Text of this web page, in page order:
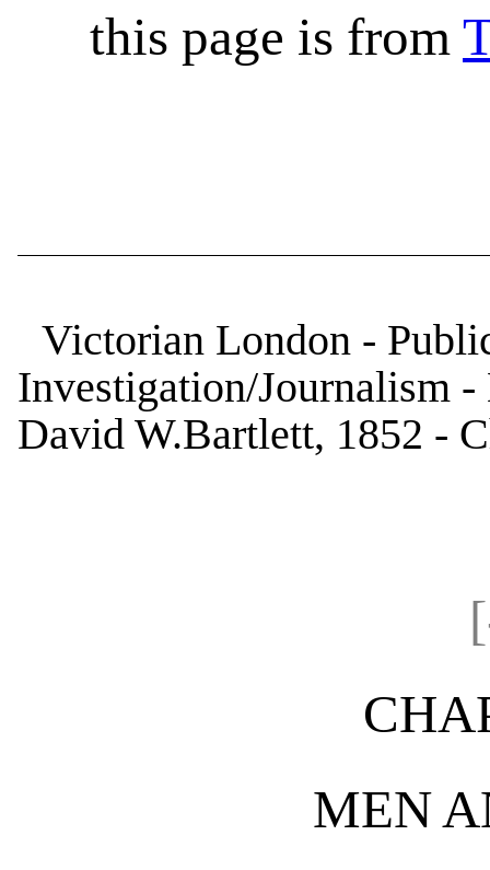
this page is from
Victorian London -
Investigation/Journalism
David W.Bartlett, 1852 -
MEN